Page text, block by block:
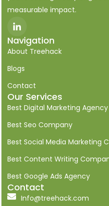
measurable impact.
c
n
-
i
n
k
e
d
i
Navigation
About Treehack
Blogs
Contact
Our Services
Best Digital Marketing Agency
Best Seo Company
Best Social Media Marketing
Best Content Writing
Best Google Ads Agency
Contact
Info@treehack.com